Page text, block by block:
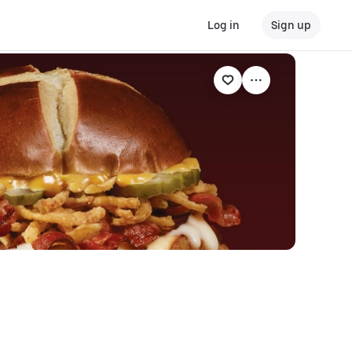
Log in Sign up